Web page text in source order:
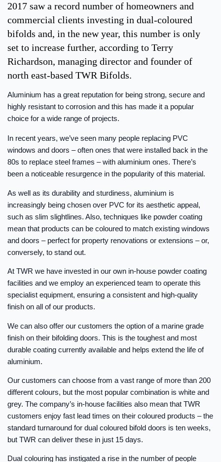
2017 saw a record number of homeowners and
commercial clients investing in dual-coloured
bifolds and, in the new year, this number is only
set to increase further, according to Terry
Richardson, managing director and founder of
north east-based TWR Bifolds.
Aluminium has a great reputation for being strong, secure and
highly resistant to corrosion and this has made it a popular
choice for a wide range of projects.
In recent years, we’ve seen many people replacing PVC
windows and doors – often ones that were installed back in the
80s to replace steel frames – with aluminium ones. There’s
been a noticeable resurgence in the popularity of this material.
As well as its durability and sturdiness, aluminium is
increasingly being chosen over PVC for its aesthetic appeal,
such as slim slightlines. Also, techniques like powder coating
mean that products can be coloured to match existing windows
and doors – perfect for property renovations or extensions – or,
conversely, to stand out.
At TWR we have invested in our own in-house powder coating
facilities and we employ an experienced team to operate this
specialist equipment, ensuring a consistent and high-quality
finish on all of our products.
We can also offer our customers the option of a marine grade
finish on their bifolding doors. This is the toughest and most
durable coating currently available and helps extend the life of
aluminium.
Our customers can choose from a vast range of more than 200
different colours, but the most popular combination is white and
grey. The company’s in-house facilities also mean that TWR
customers enjoy fast lead times on their coloured products – the
standard turnaround for dual coloured bifold doors is ten weeks,
but TWR can deliver these in just 15 days.
Dual colouring has instigated a rise in the number of people